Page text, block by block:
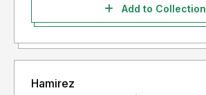
Add to Collection
Hamirez